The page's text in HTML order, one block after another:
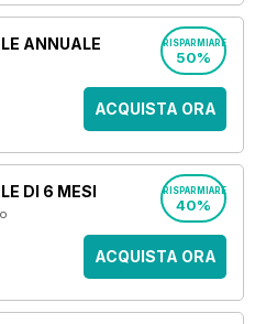
ANNUALE RISPARMIARE
50%
ACQUISTA ORA
DI 6 MESI RISPARMIARE
40%
ACQUISTA ORA